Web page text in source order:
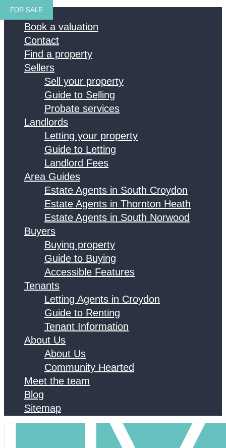
Home
Book a valuation
Contact
Find a property
Sellers
Sell your property
Guide to Selling
Probate services
Landlords
Letting your property
Guide to Letting
Landlord Fees
Area Guides
Estate Agents in South Croydon
Estate Agents in Thornton Heath
Estate Agents in South Norwood
Buyers
Buying property
Guide to Buying
Accessible Features
Tenants
Letting Agents in Croydon
Guide to Renting
Tenant Information
About Us
About Us
Community Hearted
Meet the team
Blog
Sitemap
FOR SALE